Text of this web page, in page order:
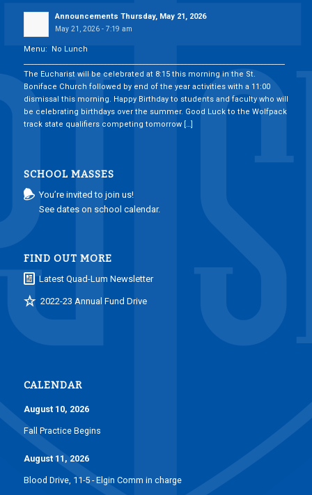
Announcements Thursday, May 21, 2026
May 21, 2026 - 7:19 am
Menu: No Lunch
The Eucharist will be celebrated at 8:15 this morning in the St.
Boniface Church followed by end of the year activities with a 11:00
dismissal this morning. Happy Birthday to students and faculty who will
be celebrating birthdays over the summer. Good Luck to the Wolfpack
track state qualifiers competing tomorrow […]
SCHOOL MASSES
You’re invited to join us!
See dates on school calendar.
FIND OUT MORE
Latest Quad-Lum Newsletter
2022-23 Annual Fund Drive
CALENDAR
August 10, 2026
Fall Practice Begins
August 11, 2026
Blood Drive, 11-5 - Elgin Comm in charge